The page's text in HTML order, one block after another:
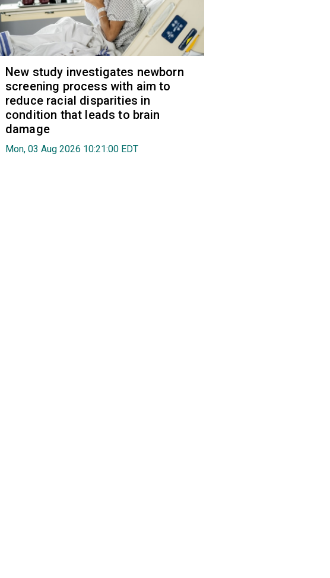
New study investigates newborn
screening process with aim to
reduce racial disparities in
condition that leads to brain
damage
Mon, 03 Aug 2026 10:21:00 EDT